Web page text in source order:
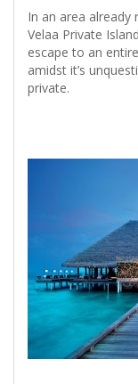
In an area already
Velaa Private
escape to an
amidst it’s
private.